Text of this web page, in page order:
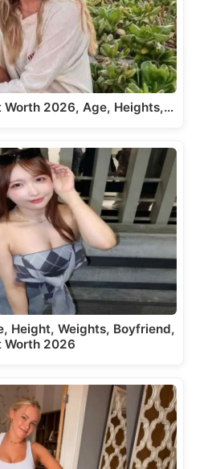
Worth 2026, Age, Heights,…
Height, Weights, Boyfriend,
Worth 2026